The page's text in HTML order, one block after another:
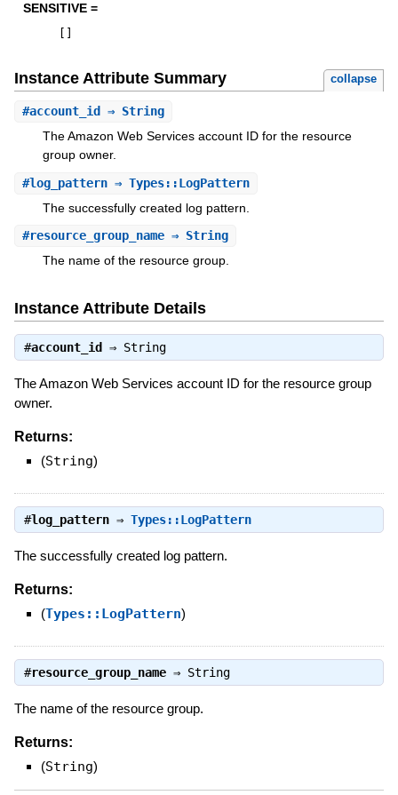
SENSITIVE =
Instance Attribute Summary collapse
#account_id ⇒ String
The Amazon Web Services account ID for the resource
group owner.
#log_pattern⇒ Types::LogPattern
The successfully created log pattern.
#resource_group_name⇒ String
The name of the resource group.
Instance Attribute Details
#account_id ⇒ String
The Amazon Web Services account ID for the resource group
owner.
Returns:
(String)
#log_pattern⇒ Types::LogPattern
The successfully created log pattern.
Returns:
(Types::LogPattern)
#resource_group_name⇒ String
The name of the resource group.
Returns:
(String)